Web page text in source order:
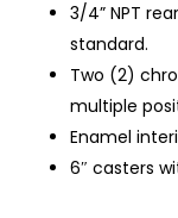
3/4” NPT
standard.
Two (2)
multiple
Enamel
6″ casters